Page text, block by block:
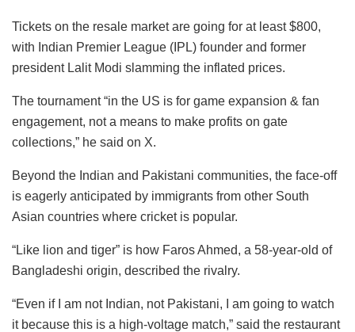
Tickets on the resale market are going for at least $800,
with Indian Premier League (IPL) founder and former
president Lalit Modi slamming the inflated prices.
The tournament “in the US is for game expansion & fan
engagement, not a means to make profits on gate
collections,” he said on X.
Beyond the Indian and Pakistani communities, the face-off
is eagerly anticipated by immigrants from other South
Asian countries where cricket is popular.
“Like lion and tiger” is how Faros Ahmed, a 58-year-old of
Bangladeshi origin, described the rivalry.
“Even if I am not Indian, not Pakistani, I am going to watch
it because this is a high-voltage match,” said the restaurant